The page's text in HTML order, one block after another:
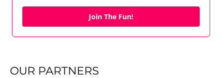
Join The Fun!
OUR PARTNERS